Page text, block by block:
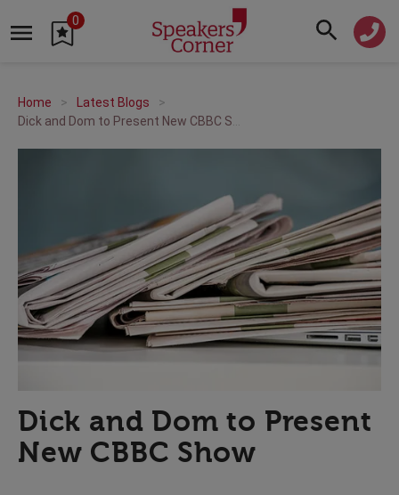
0
Home
Latest Blogs
Dick and Dom to Present
New CBBC Show